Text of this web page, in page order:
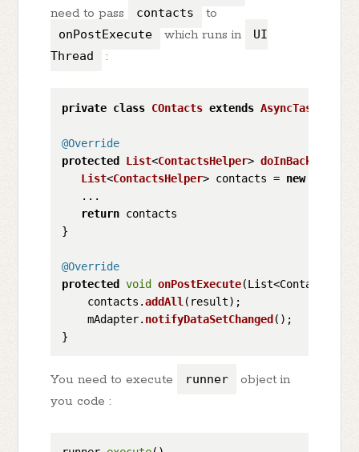
need to pass
contacts to
onPostExecute which runs in
UI
Thread
:
private class COntacts extends AsyncTask
@Override
protected List<ContactsHelper> doInBackground
List<ContactsHelper> contacts = new
   ...
return contacts
}
@Override
protected void onPostExecute(
    contacts.
addAll (result);
    mAdapter.
notifyDataSetChanged();
You need to execute runner
object in
you code :